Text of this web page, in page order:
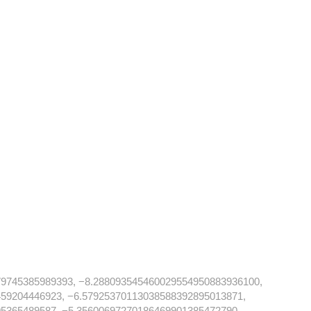
−8.288093545460029554950883936100,
−6.57925370113038588392895013871,